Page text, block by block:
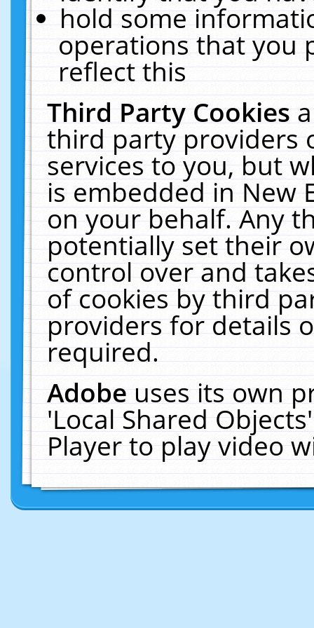
hold some
operations that you
reflect this
Third Party Cookies
third party providers
services to you, but
is embedded in New
on your behalf. Any
potentially set their
control over and
of cookies by third
providers for details
required.
Adobeuses its own
'Local Shared
Player to play video